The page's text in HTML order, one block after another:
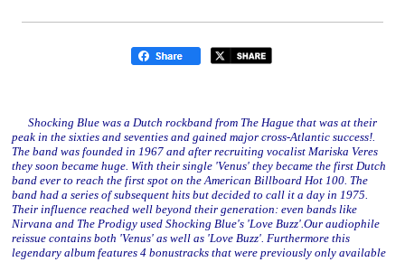
Shocking Blue was a Dutch rockband from The Hague that was at their
peak in the sixties and seventies and gained major cross-Atlantic success!.
The band was founded in 1967 and after recruiting vocalist Mariska Veres
they soon became huge. With their single 'Venus' they became the first Dutch
band ever to reach the first spot on the American Billboard Hot 100. The
band had a series of subsequent hits but decided to call it a day in 1975.
Their influence reached well beyond their generation: even bands like
Nirvana and The Prodigy used Shocking Blue's 'Love Buzz'.Our audiophile
reissue contains both 'Venus' as well as 'Love Buzz'. Furthermore this
legendary album features 4 bonustracks that were previously only available